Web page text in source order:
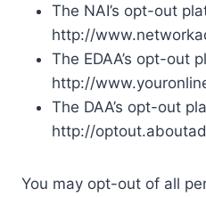
The NAI’s opt-out
http://
The EDAA’s opt-out
http://
The DAA’s opt-out
http://
You may opt-out of all